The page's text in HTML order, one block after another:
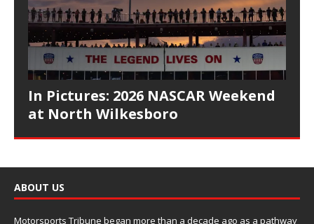
In Pictures: 2026 NASCAR Weekend
at North Wilkesboro
ABOUT US
Motorsports Tribune began more than a decade ago as a pathway